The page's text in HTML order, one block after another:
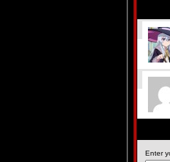
Enter